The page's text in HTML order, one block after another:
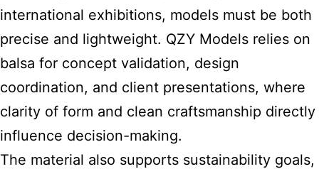
international exhibitions, models must be both
precise and lightweight. QZY Models relies on
balsa for concept validation, design
coordination, and client presentations, where
clarity of form and clean craftsmanship directly
influence decision-making.
The material also supports sustainability goals,